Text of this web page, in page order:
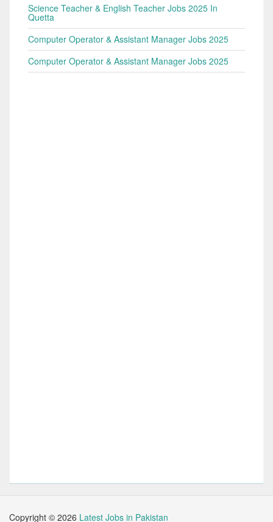
Science Teacher & English Teacher Jobs 2025 In
Quetta
Computer Operator & Assistant Manager Jobs 2025
Computer Operator & Assistant Manager Jobs 2025
Copyright © 2026 Latest Jobs in Pakistan